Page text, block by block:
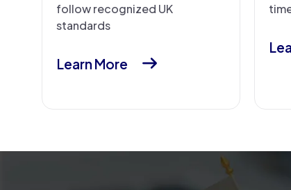
follow recognized UK
standards
Learn More